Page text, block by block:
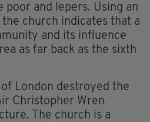
and lepers. Using an
the church indicates that a
and its influence
as far back as the sixth
London destroyed the
Christopher Wren
The church is a